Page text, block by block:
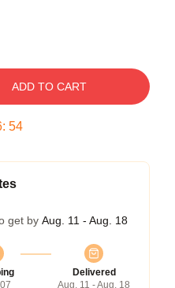
ADD TO CART
: 54
get by Aug. 11 - Aug. 18
Delivered
Aug. 11 - Aug. 18